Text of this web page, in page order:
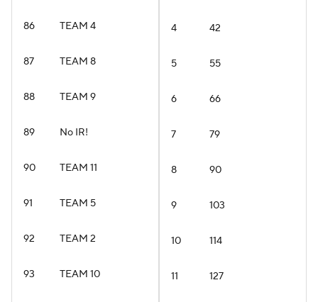
86 TEAM 4
87 TEAM 8
88 TEAM 9
89 No IR!
90 TEAM 11
91 TEAM 5
92 TEAM 2
93 TEAM 10
4 42
5 55
6 66
7 79
8 90
9 103
10 114
11 127